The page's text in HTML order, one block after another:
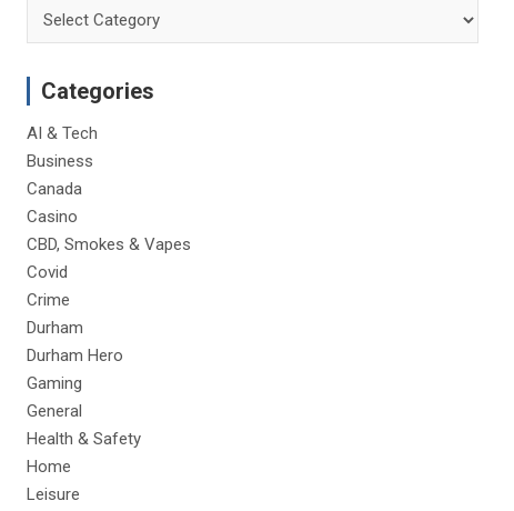
Categories
AI & Tech
Business
Canada
Casino
CBD, Smokes & Vapes
Covid
Crime
Durham
Durham Hero
Gaming
General
Health & Safety
Home
Leisure